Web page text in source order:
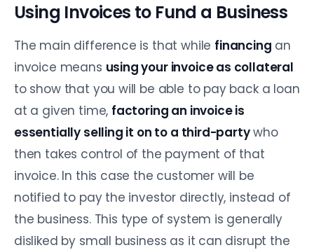
Using Invoices to Fund a Business
The main difference is that while financing an
invoice means using your invoice as collateral
to show that you will be able to pay back a loan
at a given time, factoring an invoice is
essentially selling it on to a third-party who
then takes control of the payment of that
invoice. In this case the customer will be
notified to pay the investor directly, instead of
the business. This type of system is generally
disliked by small business as it can disrupt the